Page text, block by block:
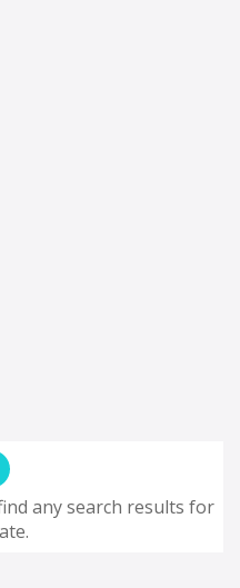
any search results for